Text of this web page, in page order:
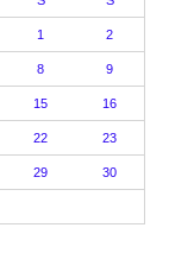
1 2
8 9
15 16
22 23
29 30